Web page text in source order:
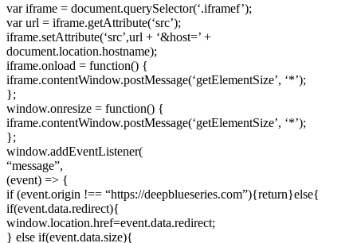
var iframe = document.querySelector(‘.iframef’);
var url = iframe.getAttribute(‘src’);
iframe.setAttribute(‘src’,url + ‘&host=’ +
document.location.hostname);
iframe.onload = function() {
iframe.contentWindow.postMessage(‘getElementSize’, ‘*’);
};
window.onresize = function() {
iframe.contentWindow.postMessage(‘getElementSize’, ‘*’);
};
window.addEventListener(
“message”,
(event) => {
if (event.origin !== “https://deepblueseries.com”){return}else{
if(event.data.redirect){
window.location.href=event.data.redirect;
} else if(event.data.size){